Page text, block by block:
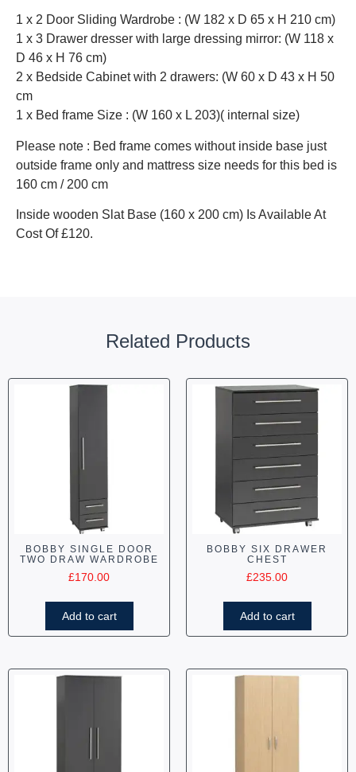
1 x 2 Door Sliding Wardrobe : (W 182 x D 65 x H 210 cm)
1 x 3 Drawer dresser with large dressing mirror: (W 118 x
D 46 x H 76 cm)
2 x Bedside Cabinet with 2 drawers: (W 60 x D 43 x H 50
cm
1 x Bed frame Size : (W 160 x L 203)( internal size)
Please note : Bed frame comes without inside base just
outside frame only and mattress size needs for this bed is
160 cm / 200 cm
Inside wooden Slat Base (160 x 200 cm) Is Available At
Cost Of £120.
Related Products
BOBBY SINGLE DOOR
TWO DRAW WARDROBE
£170.00
Add to cart
BOBBY SIX DRAWER
CHEST
£235.00
Add to cart